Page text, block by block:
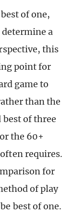
of one,
determine a
this
point for
game to
than the
of three
the 60+
requires.
for
of play
best of one.